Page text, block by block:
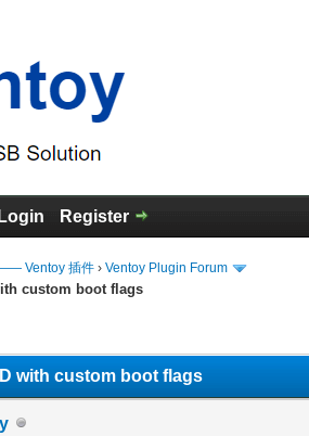
Login Register
Ventoy 插件 ›Ventoy Plugin Forum
custom boot flags
with custom boot flags